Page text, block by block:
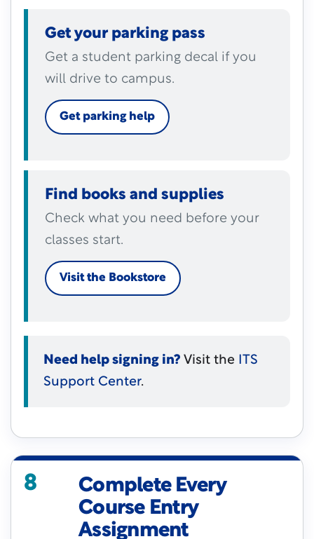
Get your parking pass
Get a student parking decal if you
will drive to campus.
Get parking help
Find books and supplies
Check what you need before your
classes start.
Visit the Bookstore
Need help signing in? Visit the ITS
Support Center.
8
Complete Every
Course Entry
Assignment